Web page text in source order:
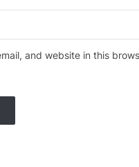
and website in this